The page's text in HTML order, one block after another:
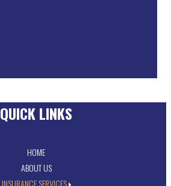
QUICK LINKS
HOME
ABOUT US